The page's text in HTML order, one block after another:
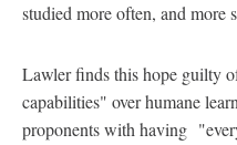
studied more often, and more
Lawler finds this hope guilty
capabilities" over humane
proponents with having